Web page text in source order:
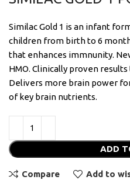
Similac Gold 1 is an infant
children from birth to 6
that enhances immnunity.
HMO. Clinically proven
Delivers more brain power
of key brain nutrients.
ADD
Compare Add to